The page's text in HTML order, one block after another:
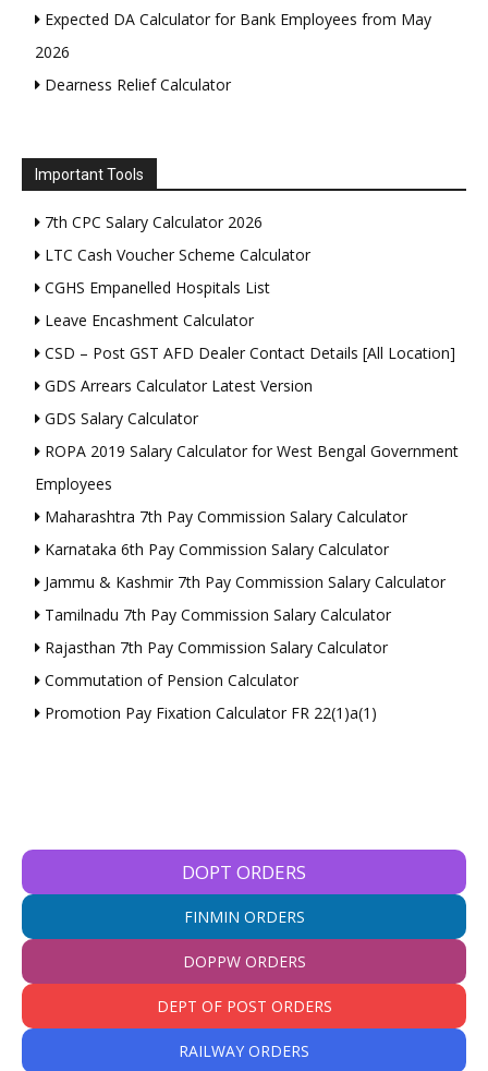
Expected DA Calculator for Bank Employees from May
2026
Dearness Relief Calculator
Important Tools
7th CPC Salary Calculator 2026
LTC Cash Voucher Scheme Calculator
CGHS Empanelled Hospitals List
Leave Encashment Calculator
CSD – Post GST AFD Dealer Contact Details [All Location]
GDS Arrears Calculator Latest Version
GDS Salary Calculator
ROPA 2019 Salary Calculator for West Bengal Government
Employees
Maharashtra 7th Pay Commission Salary Calculator
Karnataka 6th Pay Commission Salary Calculator
Jammu & Kashmir 7th Pay Commission Salary Calculator
Tamilnadu 7th Pay Commission Salary Calculator
Rajasthan 7th Pay Commission Salary Calculator
Commutation of Pension Calculator
Promotion Pay Fixation Calculator FR 22(1)a(1)
DOPT ORDERS
FINMIN ORDERS
DOPPW ORDERS
DEPT OF POST ORDERS
RAILWAY ORDERS